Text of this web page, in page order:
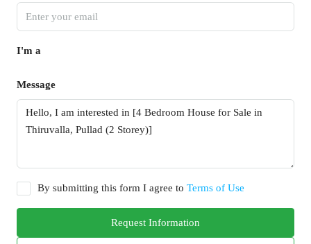
I'm a
Message
By submitting this form I agree to Terms of Use
Request Information